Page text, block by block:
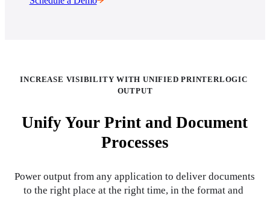
INCREASE VISIBILITY WITH UNIFIED PRINTERLOGIC
OUTPUT
Unify Your Print and Document
Processes
Power output from any application to deliver documents
to the right place at the right time, in the format and